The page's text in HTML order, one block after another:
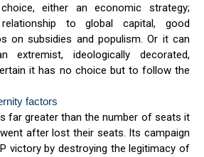
either an economic strategy;
to global capital, good
on subsidies and populism. Or it can
ideologically decorated,
it has no choice but to follow the
factors
far greater than the number of seats it
after lost their seats. Its campaign
victory by destroying the legitimacy of